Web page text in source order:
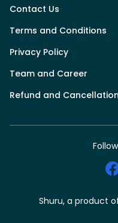
Contact Us
Terms and Conditions
Privacy Policy
Team and Career
Refund and
Shuru, a product